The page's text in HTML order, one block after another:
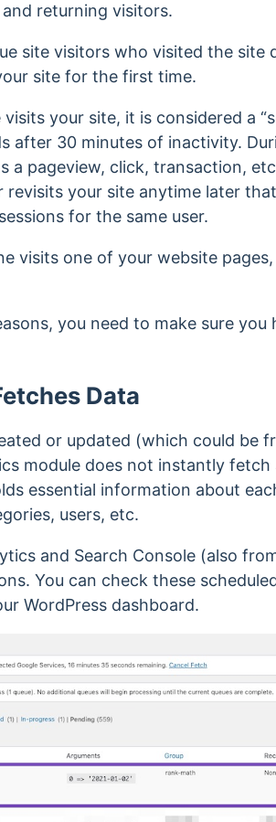
returning visitors.
site visitors who visited the site
site for the first time.
your site, it is considered a
after 30 minutes of inactivity.
a pageview, click, transaction,
revisits your site anytime later
for the same user.
visits one of your website
you need to make sure you
Data
or updated (which could be
module does not instantly
essential information about
users, etc.
and Search Console (also
You can check these
WordPress dashboard.